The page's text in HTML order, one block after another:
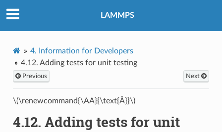
LAMMPS
4.
Information for Developers
4.12. Adding tests for unit testing
Previous Next
\(\renewcommand{\AA}{\text{Å}}\)
4.12. Adding tests for unit